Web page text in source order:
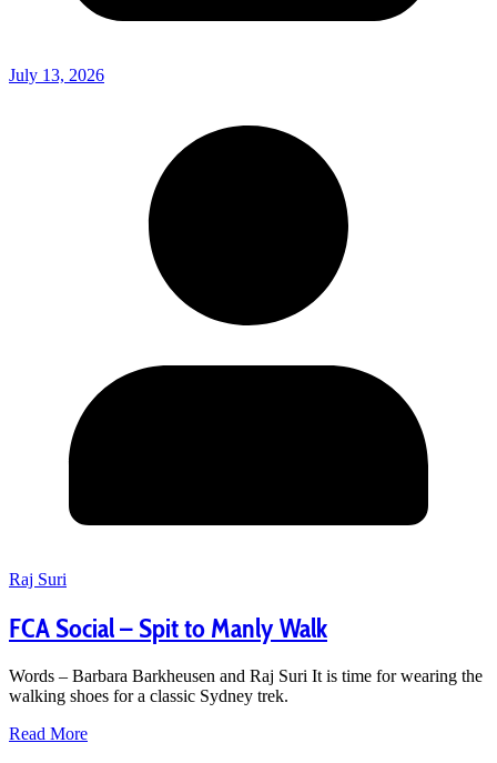
July 13, 2026
Raj Suri
FCA Social – Spit to Manly Walk
Words – Barbara Barkheusen and Raj Suri It is time for wearing the
walking shoes for a classic Sydney trek.
Read More